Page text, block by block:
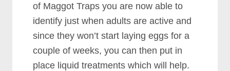
of Maggot Traps you are now able to
identify just when adults are active and
since they won’t start laying eggs for a
couple of weeks, you can then put in
place liquid treatments which will help.